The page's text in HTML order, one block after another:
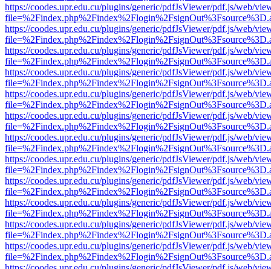
https://coodes.upr.edu.cu/plugins/generic/pdfJsViewer/pdf.js/web/
https://coodes.upr.edu.cu/plugins/generic/pdfJsViewer/pdf.js/web/
https://coodes.upr.edu.cu/plugins/generic/pdfJsViewer/pdf.js/web/
https://coodes.upr.edu.cu/plugins/generic/pdfJsViewer/pdf.js/web/
https://coodes.upr.edu.cu/plugins/generic/pdfJsViewer/pdf.js/web/
https://coodes.upr.edu.cu/plugins/generic/pdfJsViewer/pdf.js/web/
https://coodes.upr.edu.cu/plugins/generic/pdfJsViewer/pdf.js/web/
https://coodes.upr.edu.cu/plugins/generic/pdfJsViewer/pdf.js/web/
https://coodes.upr.edu.cu/plugins/generic/pdfJsViewer/pdf.js/web/
https://coodes.upr.edu.cu/plugins/generic/pdfJsViewer/pdf.js/web/
https://coodes.upr.edu.cu/plugins/generic/pdfJsViewer/pdf.js/web/
https://coodes.upr.edu.cu/plugins/generic/pdfJsViewer/pdf.js/web/